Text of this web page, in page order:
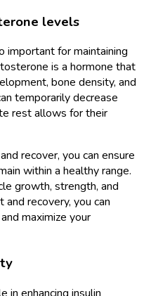
levels
important for maintaining
is a hormone that
bone density, and
temporarily decrease
rest allows for their
recover, you can ensure
within a healthy range.
growth, strength, and
recovery, you can
maximize your